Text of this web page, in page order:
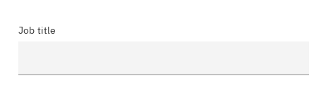
Job title